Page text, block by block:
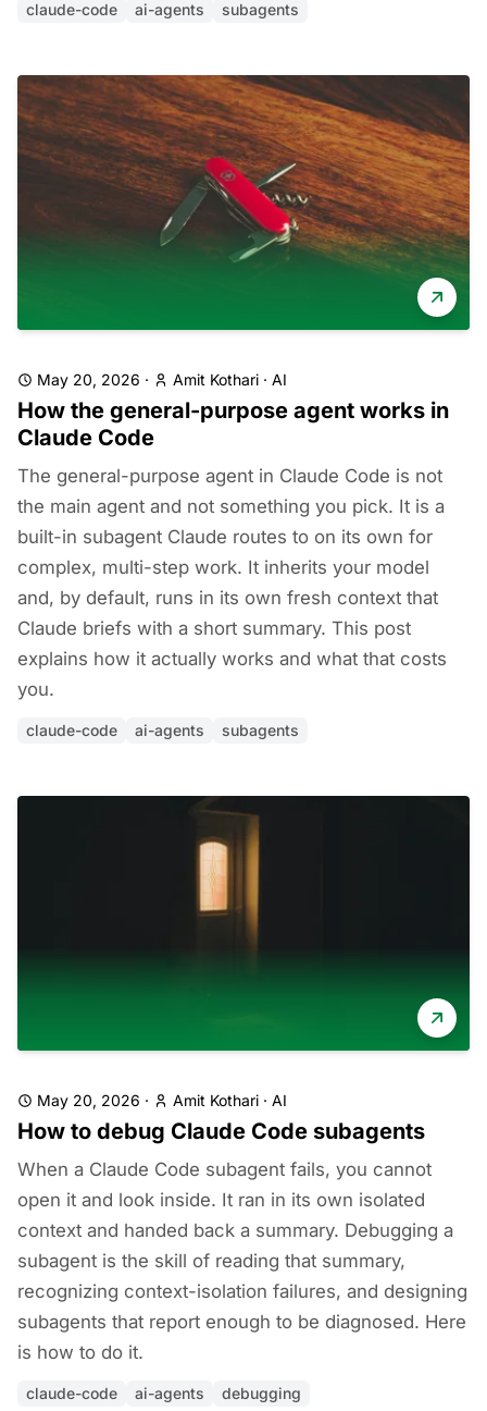
claude-code ai-agents subagents
May 20, 2026 · Amit Kothari · AI
How the general-purpose agent works in
Claude Code
The general-purpose agent in Claude Code is not
the main agent and not something you pick. It is a
built-in subagent Claude routes to on its own for
complex, multi-step work. It inherits your model
and, by default, runs in its own fresh context that
Claude briefs with a short summary. This post
explains how it actually works and what that costs
you.
claude-code ai-agents subagents
May 20, 2026 · Amit Kothari · AI
How to debug Claude Code subagents
When a Claude Code subagent fails, you cannot
open it and look inside. It ran in its own isolated
context and handed back a summary. Debugging a
subagent is the skill of reading that summary,
recognizing context-isolation failures, and designing
subagents that report enough to be diagnosed. Here
is how to do it.
claude-code ai-agents debugging